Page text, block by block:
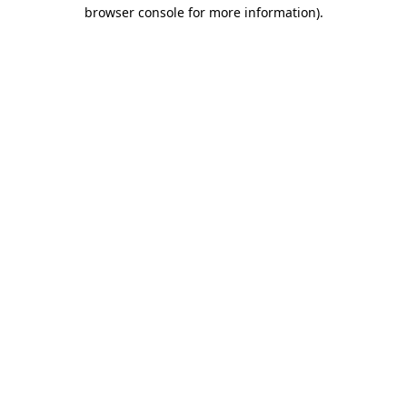
browser console for more information).